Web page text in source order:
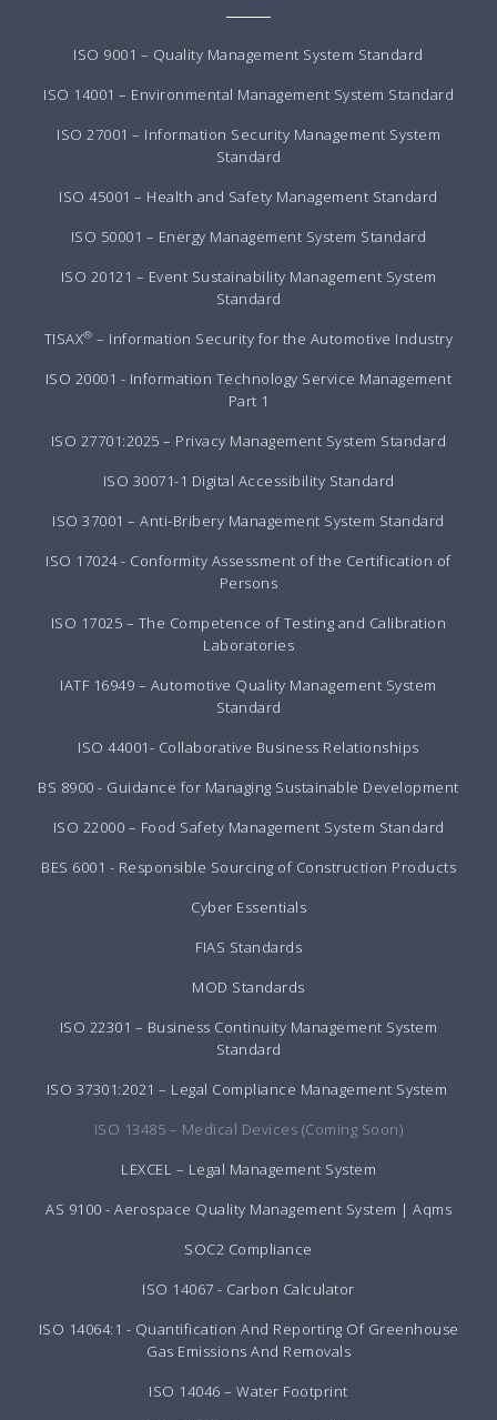
ISO 9001 – Quality Management System Standard
ISO 14001 – Environmental Management System Standard
ISO 27001 – Information Security Management System
Standard
ISO 45001 – Health and Safety Management Standard
ISO 50001 – Energy Management System Standard
ISO 20121 – Event Sustainability Management System
Standard
TISAX® – Information Security for the Automotive Industry
ISO 20001 - Information Technology Service Management
Part 1
ISO 27701:2025 – Privacy Management System Standard
ISO 30071-1 Digital Accessibility Standard
ISO 37001 – Anti-Bribery Management System Standard
ISO 17024 - Conformity Assessment of the Certification of
Persons
ISO 17025 – The Competence of Testing and Calibration
Laboratories
IATF 16949 – Automotive Quality Management System
Standard
ISO 44001- Collaborative Business Relationships
BS 8900 - Guidance for Managing Sustainable Development
ISO 22000 – Food Safety Management System Standard
BES 6001 - Responsible Sourcing of Construction Products
Cyber Essentials
FIAS Standards
MOD Standards
ISO 22301 – Business Continuity Management System
Standard
ISO 37301:2021 – Legal Compliance Management System
ISO 13485 – Medical Devices (Coming Soon)
LEXCEL – Legal Management System
AS 9100 - Aerospace Quality Management System | Aqms
SOC2 Compliance
ISO 14067 - Carbon Calculator
ISO 14064:1 - Quantification And Reporting Of Greenhouse
Gas Emissions And Removals
ISO 14046 – Water Footprint